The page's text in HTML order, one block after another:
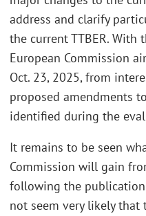
address and clarify
the current TTBER. With
European Commission
Oct. 23, 2025, from
proposed amendments
identified during the
It remains to be seen
Commission will gain
following the
not seem very likely